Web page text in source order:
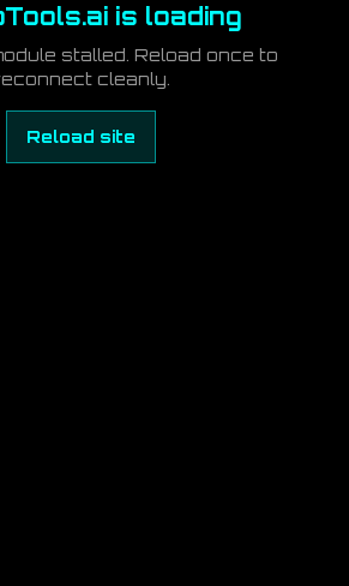
is loading
stalled. Reload once to
cleanly.
Reload site